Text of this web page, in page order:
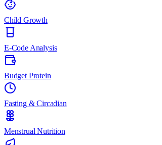
Child Growth
E-Code Analysis
Budget Protein
Fasting & Circadian
Menstrual Nutrition